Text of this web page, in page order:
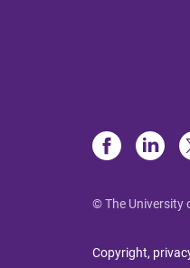
© The University
Copyright,